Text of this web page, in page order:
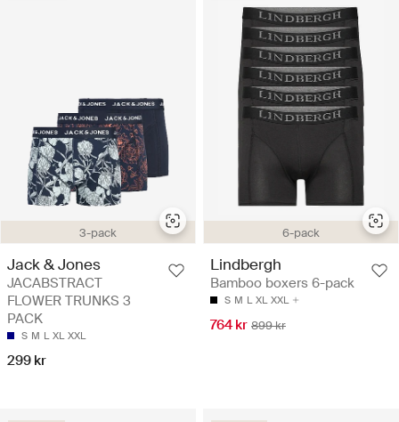
3-pack
Jack & Jones
JACABSTRACT
FLOWER TRUNKS 3
PACK
S M L XL XXL
299 kr
6-pack
Lindbergh
Bamboo boxers 6-pack
S M L XL XXL
764 kr 899 kr